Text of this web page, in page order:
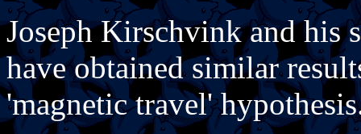
Joseph Kirschvink and his
have obtained similar
'magnetic travel'